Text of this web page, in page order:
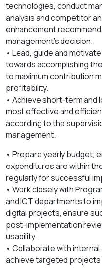
technologies, conduct
analysis and competitor
enhancement
management’s decision.
• Lead, guide and
towards accomplishing
to maximum contribution
profitability.
• Achieve short-term and
most effective and
according to the
management.
• Prepare yearly budget,
expenditures are within
regularly for successful
• Work closely with
and ICT departments to
digital projects, ensure
post-implementation
usability.
• Collaborate with
achieve targeted projects